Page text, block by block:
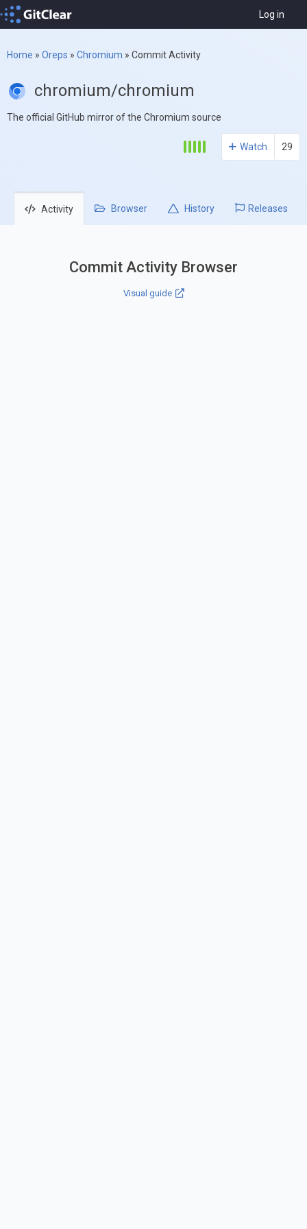
Log in
Home » Oreps » Chromium » Commit Activity
chromium/chromium
The official GitHub mirror of the Chromium source
Watch 29
Activity Browser History Releases
Commit Activity Browser
Visual guide